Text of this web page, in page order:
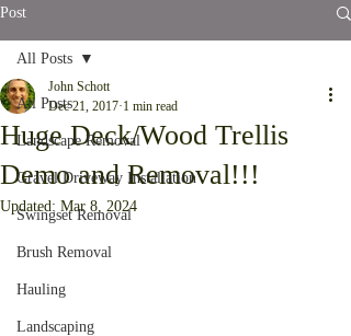
Post
All Posts
Landscape Removal
Gravel Driveway Installation
Swingset Removal
Brush Removal
Hauling
Landscaping
All Posts
Huge Deck/Wood Trellis
Demo and Removal!!!
John Schott
Dec 21, 2017 1 min read
Updated: Mar 8, 2024